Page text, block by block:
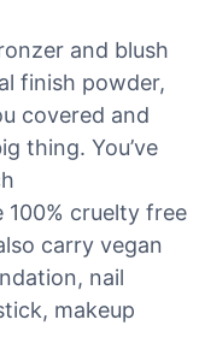
and blush
finish powder,
covered and
thing. You’ve
100% cruelty free
carry vegan
nail
makeup